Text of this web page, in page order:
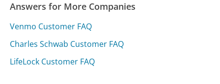
Answers for More Companies
Venmo Customer FAQ
Charles Schwab Customer FAQ
LifeLock Customer FAQ